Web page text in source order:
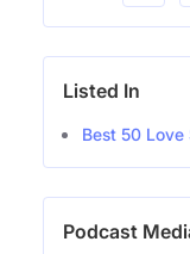
Listed In
Best 50 Love
Podcast